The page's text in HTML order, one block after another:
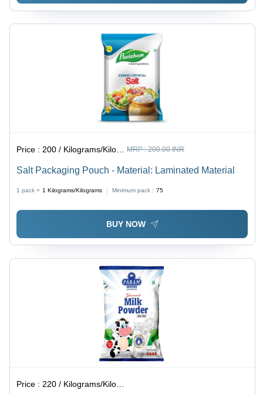
Price :200 / Kilograms/Kilograms MRP :200.00 INR
Salt Packaging Pouch - Material: Laminated Material
1 pack = 1 Kilograms/Kilograms Minimum pack : 75
BUY NOW
Price : 220 / Kilograms/Kilograms